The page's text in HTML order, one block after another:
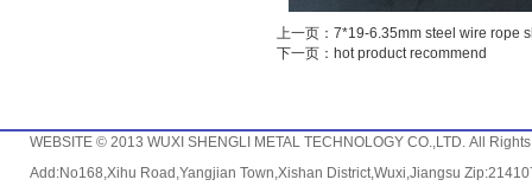
上一页：7*19-6.35mm steel wire rope
下一页：hot product recommend
WEBSITE © 2013 WUXI SHENGLI METAL TECHNOLOGY CO.,LTD. All
Add:No168,Xihu Road,Yangjian Town,Xishan District,Wuxi,Jiangsu